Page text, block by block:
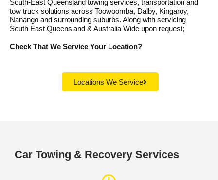
South-East Queensland towing services, transportation and
tow truck solutions across Toowoomba, Dalby, Kingaroy,
Nanango and surrounding suburbs. Along with servicing
South East Queensland & Australia Wide upon request;
Check That We Service Your Location?
Locations We Service
Car Towing & Recovery Services